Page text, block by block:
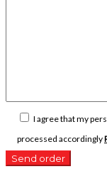
I agree that my
processed accordingly